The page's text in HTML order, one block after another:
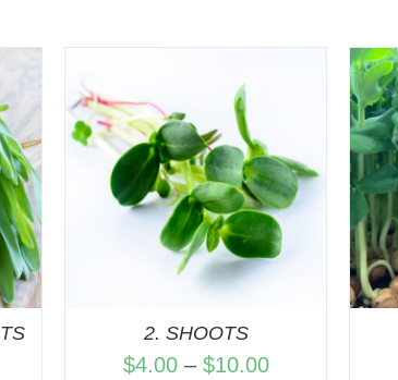
2. SHOOTS
$4.00 – $10.00Price
QUICK VIEW